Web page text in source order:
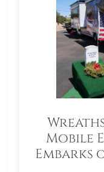
Mobile
Embarks